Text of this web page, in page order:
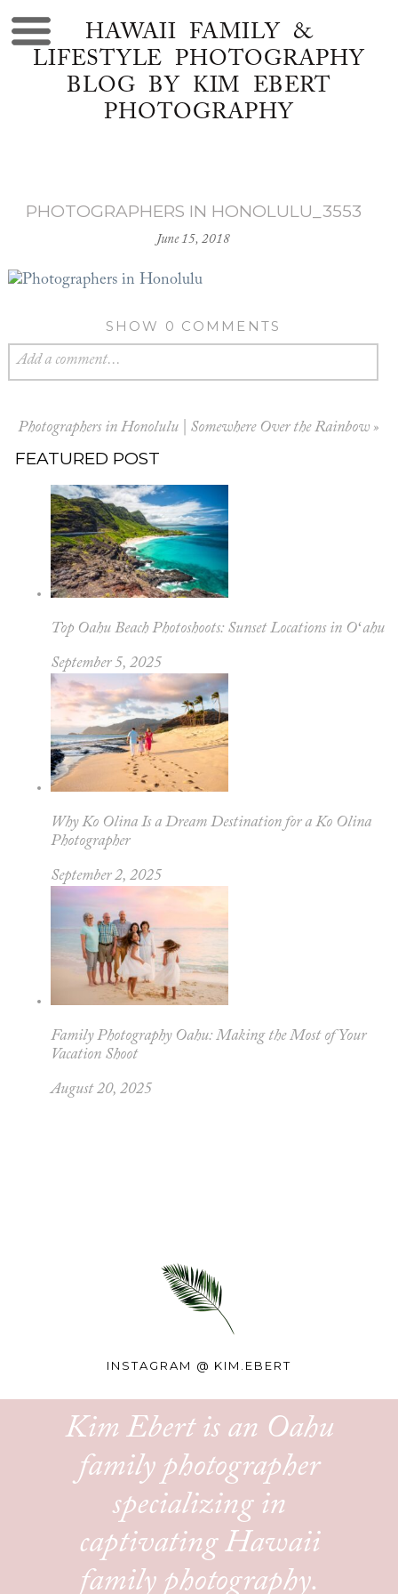
HAWAII FAMILY &
LIFESTYLE PHOTOGRAPHY
BLOG BY KIM EBERT
PHOTOGRAPHY
PHOTOGRAPHERS IN HONOLULU_3553
June 15, 2018
SHOW 0 COMMENTS
Add a comment...
Photographers in Honolulu | Somewhere Over the Rainbow »
FEATURED POST
Top Oahu Beach Photoshoots: Sunset Locations in Oʻahu
September 5, 2025
Why Ko Olina Is a Dream Destination for a Ko Olina
Photographer
September 2, 2025
Family Photography Oahu: Making the Most of Your
Vacation Shoot
August 20, 2025
INSTAGRAM @ KIM.EBERT
Kim Ebert is an Oahu
family photographer
specializing in
captivating Hawaii
family photography.